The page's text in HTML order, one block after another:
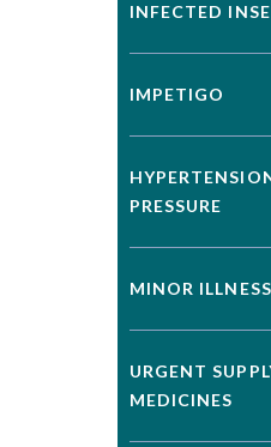
INFECTED
IMPETIGO
PRESSURE
MINOR ILLNESS
URGENT
MEDICINES